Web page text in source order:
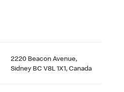
2220 Beacon Avenue,
Sidney BC V8L 1X1, Canada